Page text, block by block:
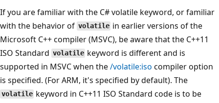
If you are familiar with the C# volatile keyword, or familiar
with the behavior of volatile in earlier versions of the
Microsoft C++ compiler (MSVC), be aware that the C++11
ISO Standard volatile keyword is different and is
supported in MSVC when the/volatile:iso compiler option
is specified. (For ARM, it's specified by default). The
volatile keyword in C++11 ISO Standard code is to be